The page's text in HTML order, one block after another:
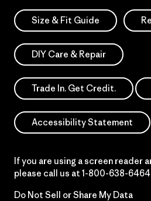
Size & Fit Guide
DIY Care & Repair
Trade In. Get Credit.
Accessibility Statement
If you are using a screen reader
please call us at 1-800-638-6464
Do Not Sell or Share My Data